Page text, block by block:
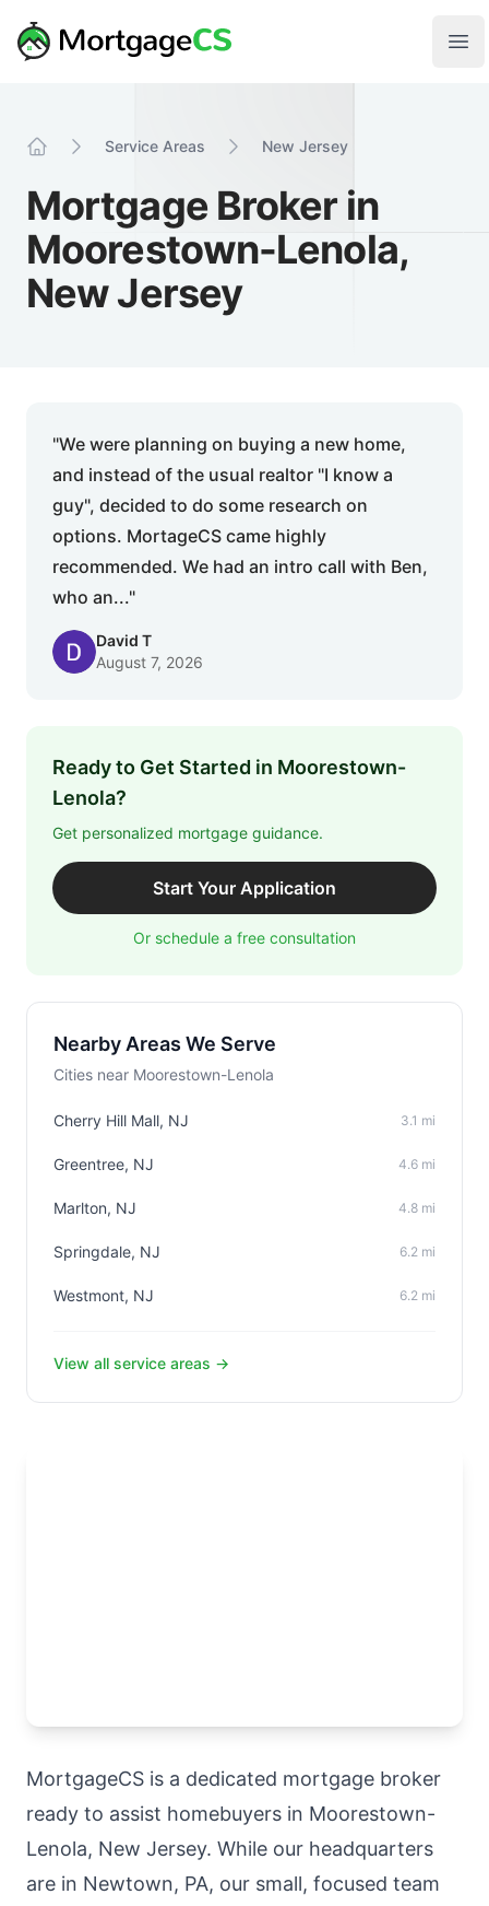
Your Company
Service Areas New Jersey
Mortgage Broker in
Moorestown-Lenola,
New Jersey
MortgageCS is a dedicated mortgage broker
ready to assist homebuyers in Moorestown-
Lenola, New Jersey. While our headquarters
are in Newtown, PA, our small, focused team
"We were planning on buying a new home,
and instead of the usual realtor "I know a
guy", decided to do some research on
options. MortageCS came highly
recommended. We had an intro call with Ben,
who an..."
David T
August 7, 2026
Ready to Get Started in Moorestown-
Lenola?
Get personalized mortgage guidance.
Start Your Application
Or schedule a free consultation
Nearby Areas We Serve
Cities near Moorestown-Lenola
Cherry Hill Mall, NJ 3.1 mi
Greentree, NJ 4.6 mi
Marlton, NJ 4.8 mi
Springdale, NJ 6.2 mi
Westmont, NJ 6.2 mi
View all service areas →